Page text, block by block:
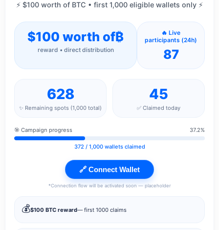
⚡ $100 worth of BTC • first 1,000 eligible wallets only ⚡
$100 worth of₿
reward • direct distribution
🔥 Live
participants (24h)
87
628
✨ Remaining spots (1,000 total)
45
✅ Claimed today
🎯 Campaign progress 37.2%
372/ 1,000 wallets claimed
🔗 Connect Wallet
*Connection flow will be activated soon — placeholder
💰$100 BTC reward— first 1000 claims